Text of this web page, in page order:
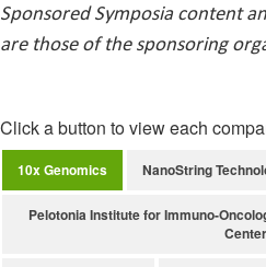
Sponsored Symposia content
are those of the sponsoring
Click a button to view each
10x Genomics NanoString
Pelotonia Institute for Immuno-
Center